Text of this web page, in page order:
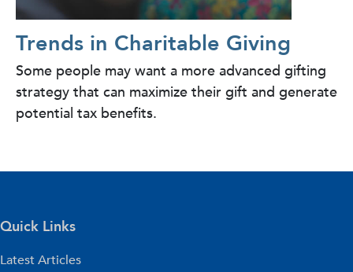
Trends in Charitable Giving
Some people may want a more advanced gifting
strategy that can maximize their gift and generate
potential tax benefits.
Quick Links
Latest Articles